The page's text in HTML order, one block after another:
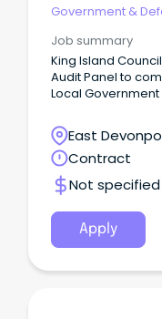
Government &
Job summary
King Island
Audit Panel to
Local Government
East
Tasmania
Contract
Not specified
Apply